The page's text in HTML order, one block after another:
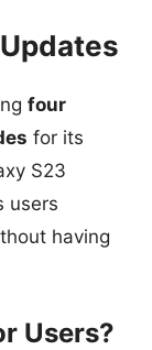
four
for its
S23
users
having
Users?